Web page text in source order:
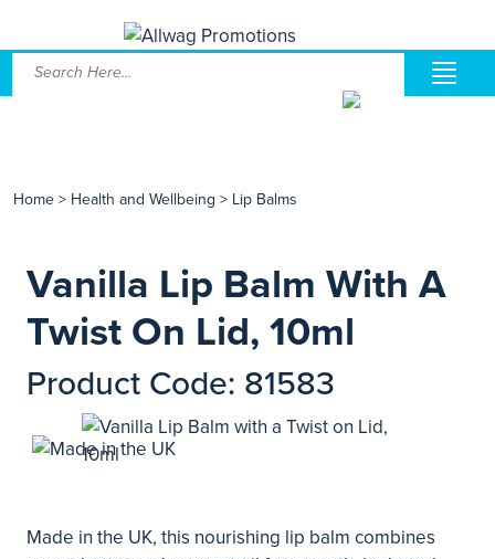
Home > Health and Wellbeing > Lip Balms
Vanilla Lip Balm With A
Twist On Lid, 10ml
Product Code: 81583
Made in the UK, this nourishing lip balm combines